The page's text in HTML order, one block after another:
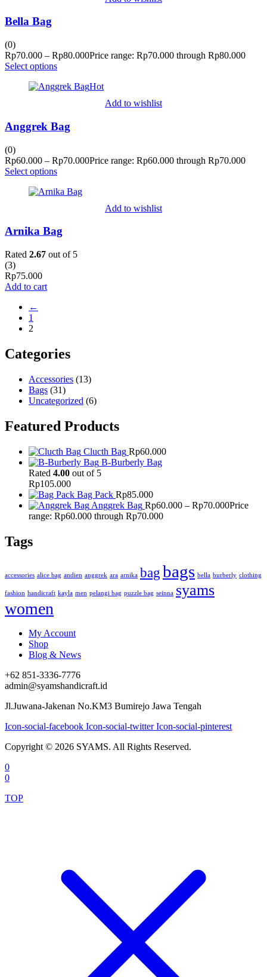
Bella Bag
(0)
Rp70.000 – Rp80.000Price range: Rp70.000 through Rp80.000
Select options
Hot
Add to wishlist
Anggrek Bag
(0)
Rp60.000 – Rp70.000Price range: Rp60.000 through Rp70.000
Select options
Add to wishlist
Arnika Bag
Rated 2.67 out of 5
(3)
Rp75.000
Add to cart
←
1
2
Categories
Accessories (13)
Bags (31)
Uncategorized (6)
Featured Products
Clucth Bag Rp60.000
B-Burberly Bag
Rated 4.00 out of 5
Rp105.000
Bag Pack Rp85.000
Anggrek Bag Rp60.000 – Rp70.000Price
range: Rp60.000 through Rp70.000
Tags
accessories alice bag andien anggrek ara arnika bagbags bella burberly clothing
fashion handicraft kayla men pelangi bag puzzle bag seinna syams
women
My Account
Shop
Blog & News
+62 851-3336-7776
admin@syamshandicraft.id
Jl.Juwana-Jakenan No.KM3 Bumirejo Jawa Tengah
Icon-social-facebook Icon-social-twitterIcon-social-pinterest
Copyright © 2026 SYAMS. All Rights Reserved.
0
0
TOP